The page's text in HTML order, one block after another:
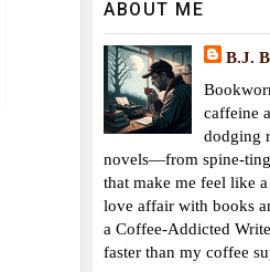
ABOUT ME
B.J.
caffeine
dodging
novels—from spine-
that make me feel like
love affair with books
a Coffee-Addicted
faster than my coffee